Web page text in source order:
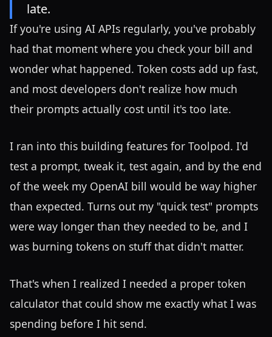
late.
If you're using AI APIs regularly, you've probably
had that moment where you check your bill and
wonder what happened. Token costs add up fast,
and most developers don't realize how much
their prompts actually cost until it's too late.
I ran into this building features for Toolpod. I'd
test a prompt, tweak it, test again, and by the end
of the week my OpenAI bill would be way higher
than expected. Turns out my "quick test" prompts
were way longer than they needed to be, and I
was burning tokens on stuff that didn't matter.
That's when I realized I needed a proper token
calculator that could show me exactly what I was
spending before I hit send.